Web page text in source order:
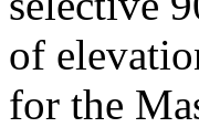
of
for the